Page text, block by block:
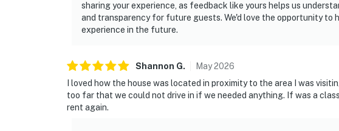
sharing your experience, as feedback like yours helps us
and transparency for future guests. We'd love the opportunity to
experience in the future.
Shannon G. May2026
I loved how the house was located in proximity to the area I was
too far that we could not drive in if we needed anything. If was a
rent again.